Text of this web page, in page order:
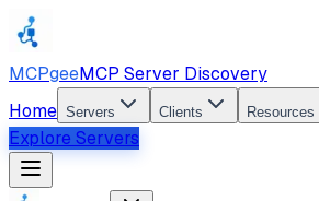
MCPgeeMCP Server Discovery
Home Servers Clients Resources
Explore Servers